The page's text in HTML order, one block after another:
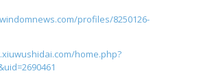
profiles/8250126-
home.php?